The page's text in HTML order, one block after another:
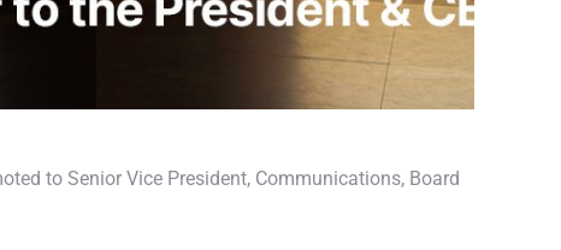
to Senior Vice President, Communications, Board